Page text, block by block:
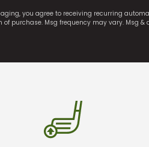
you agree to receiving recurring
purchase. Msg frequency may vary. Msg &